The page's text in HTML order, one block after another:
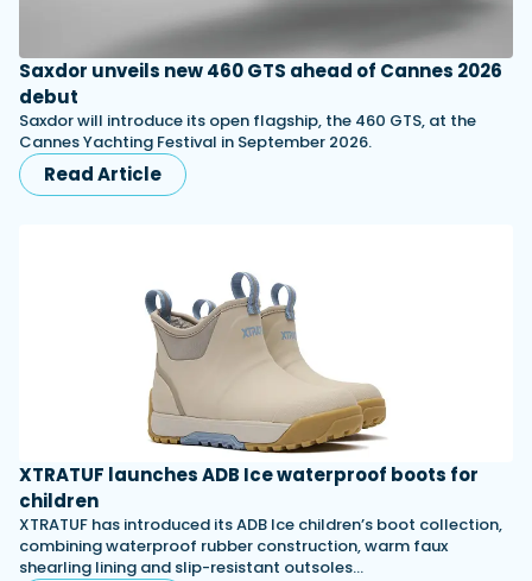
Saxdor unveils new 460 GTS ahead of Cannes 2026
debut
Saxdor will introduce its open flagship, the 460 GTS, at the
Cannes Yachting Festival in September 2026.
Read Article
XTRATUF launches ADB Ice waterproof boots for
children
XTRATUF has introduced its ADB Ice children’s boot collection,
combining waterproof rubber construction, warm faux
shearling lining and slip-resistant outsoles…